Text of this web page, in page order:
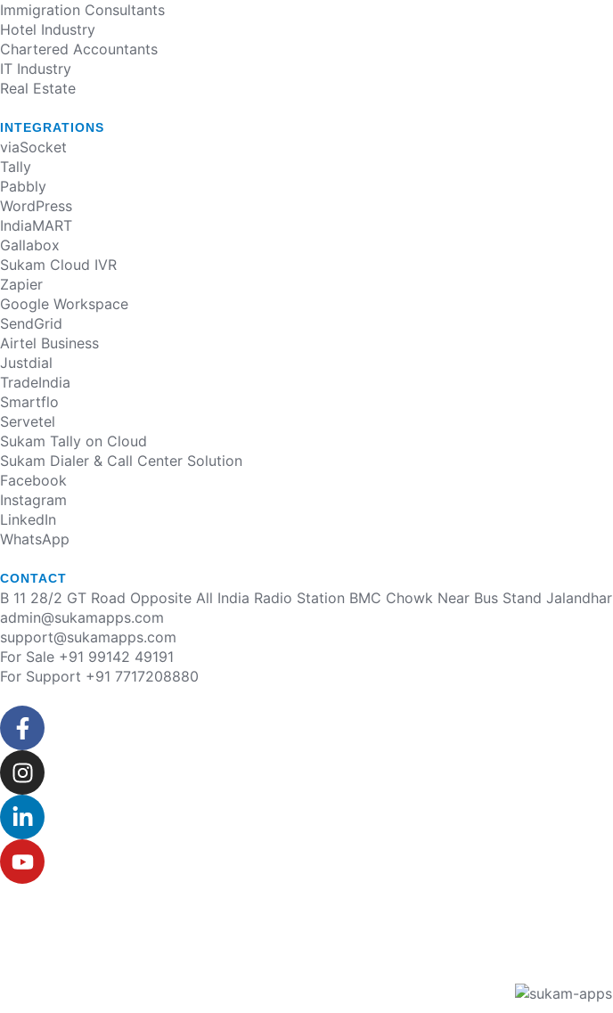
Immigration Consultants​
Hotel Industry​
Chartered Accountants​
IT Industry​
Real Estate​
INTEGRATIONS
viaSocket
Tally
Pabbly
WordPress
IndiaMART
Gallabox
Sukam Cloud IVR
Zapier
Google Workspace
SendGrid
Airtel Business
Justdial
TradeIndia
Smartflo
Servetel
Sukam Tally on Cloud
Sukam Dialer & Call Center Solution
Facebook
Instagram
LinkedIn
WhatsApp
CONTACT
B 11 28/2 GT Road Opposite All India Radio Station BMC Chowk Near Bus Stand Jalandhar
admin@sukamapps.com
support@sukamapps.com
For Sale +91 99142 49191
For Support +91 7717208880